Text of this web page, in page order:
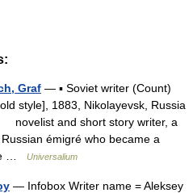
Graf — ▪ Soviet writer (Count)
style], 1883, Nikolayevsk, Russia
and short story writer, a
émigré who became a
…
Universalium
— Infobox Writer name = Aleksey